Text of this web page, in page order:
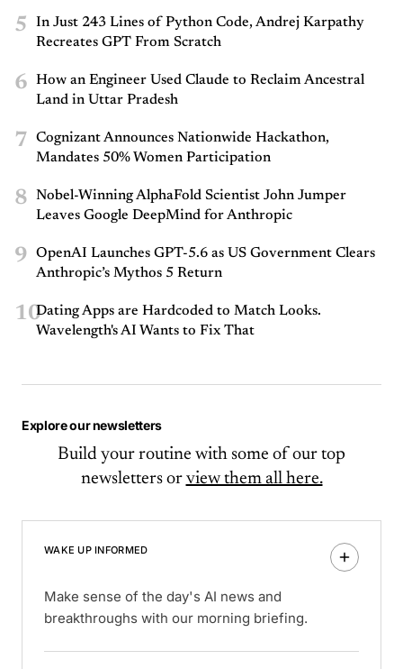
5
In Just 243 Lines of Python Code, Andrej Karpathy
Recreates GPT From Scratch
6
How an Engineer Used Claude to Reclaim Ancestral
Land in Uttar Pradesh
7
Cognizant Announces Nationwide Hackathon,
Mandates 50% Women Participation
8
Nobel-Winning AlphaFold Scientist John Jumper
Leaves Google DeepMind for Anthropic
9
OpenAI Launches GPT-5.6 as US Government Clears
Anthropic’s Mythos 5 Return
10Dating Apps are Hardcoded to Match Looks.
Wavelength's AI Wants to Fix That
Explore our newsletters
Build your routine with some of our top
newsletters or view them all here.
WAKE UP INFORMED
Make sense of the day's AI news and
breakthroughs with our morning briefing.